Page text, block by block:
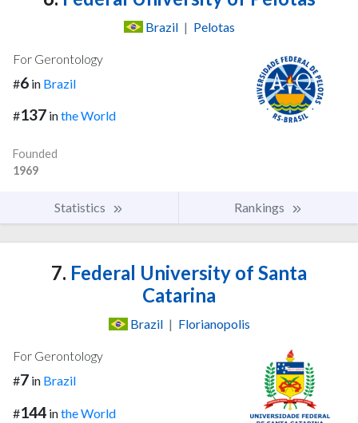
Brazil | Pelotas
For Gerontology
#6 in Brazil
#137 inthe World
Founded
1969
Statistics Rankings
7. Federal University of Santa
Catarina
Brazil | Florianopolis
For Gerontology
#7 in Brazil
#144 inthe World